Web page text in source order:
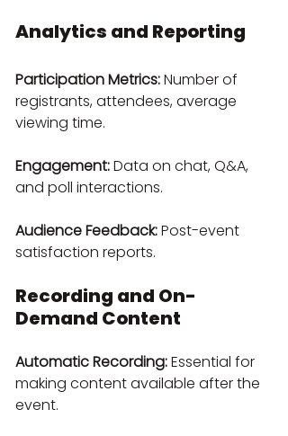
Analytics and Reporting
Participation Metrics: Number of
registrants, attendees, average
viewing time.
Engagement: Data on chat, Q&A,
and poll interactions.
Audience Feedback: Post-event
satisfaction reports.
Recording and On-
Demand Content
Automatic Recording: Essential for
making content available after the
event.